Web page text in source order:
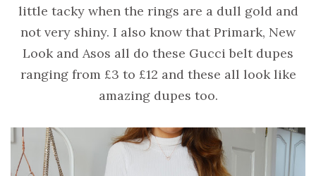
little tacky when the rings are a dull gold and
not very shiny. I also know that Primark, New
Look and Asos all do these Gucci belt dupes
ranging from £3 to £12 and these all look like
amazing dupes too.